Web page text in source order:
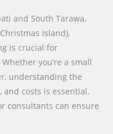
and South Tarawa,
Island),
is crucial for
you’re a small
understanding the
costs is essential.
consultants can ensure